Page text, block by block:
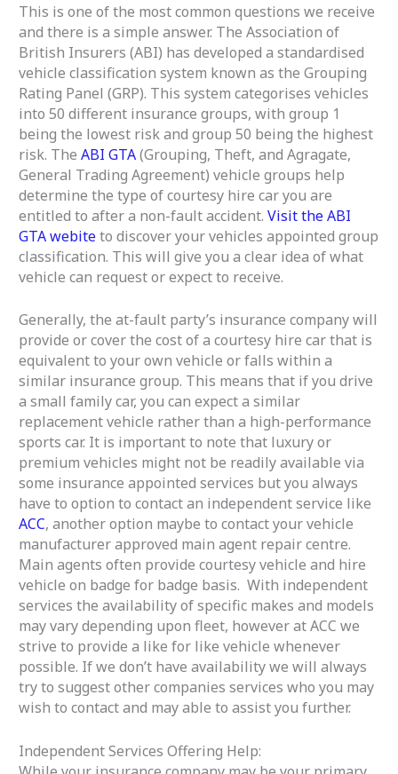
This is one of the most common questions we receive
and there is a simple answer. The Association of
British Insurers (ABI) has developed a standardised
vehicle classification system known as the Grouping
Rating Panel (GRP). This system categorises vehicles
into 50 different insurance groups, with group 1
being the lowest risk and group 50 being the highest
risk. The ABI GTA(Grouping, Theft, and Agragate,
General Trading Agreement) vehicle groups help
determine the type of courtesy hire car you are
entitled to after a non-fault accident. Visit the ABI
GTA webiteto discover your vehicles appointed group
classification. This will give you a clear idea of what
vehicle can request or expect to receive.
Generally, the at-fault party’s insurance company will
provide or cover the cost of a courtesy hire car that is
equivalent to your own vehicle or falls within a
similar insurance group. This means that if you drive
a small family car, you can expect a similar
replacement vehicle rather than a high-performance
sports car. It is important to note that luxury or
premium vehicles might not be readily available via
some insurance appointed services but you always
have to option to contact an independent service like
ACC, another option maybe to contact your vehicle
manufacturer approved main agent repair centre.
Main agents often provide courtesy vehicle and hire
vehicle on badge for badge basis. With independent
services the availability of specific makes and models
may vary depending upon fleet, however at ACC we
strive to provide a like for like vehicle whenever
possible. If we don’t have availability we will always
try to suggest other companies services who you may
wish to contact and may able to assist you further.
Independent Services Offering Help: